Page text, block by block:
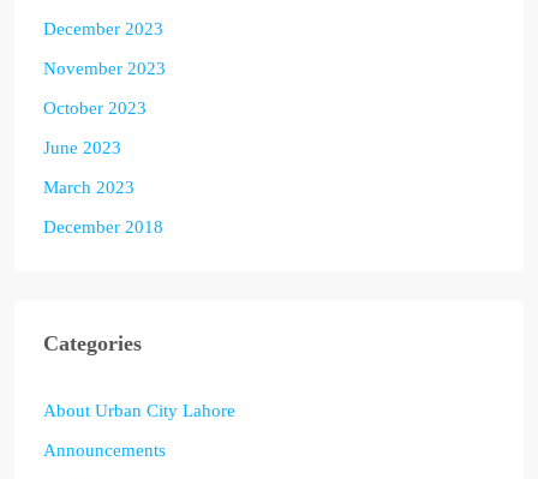
December 2023
November 2023
October 2023
June 2023
March 2023
December 2018
Categories
About Urban City Lahore
Announcements